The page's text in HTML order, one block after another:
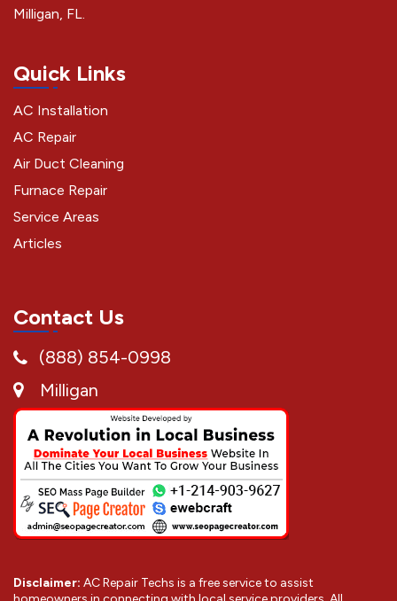
Milligan, FL.
Quick Links
AC Installation
AC Repair
Air Duct Cleaning
Furnace Repair
Service Areas
Articles
Contact Us
(888) 854-0998
Milligan
Disclaimer: AC Repair Techs is a free service to assist